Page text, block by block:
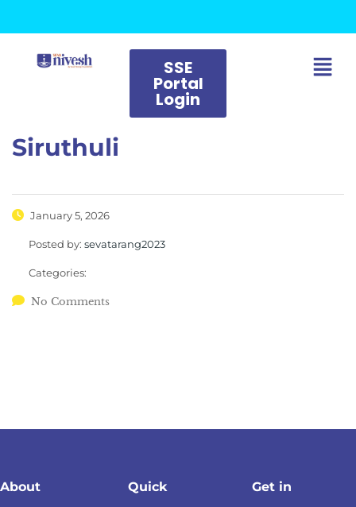
SSE
Portal
Login
Siruthuli
January 5, 2026
Posted by: sevatarang2023
Categories:
No Comments
About Quick Get in